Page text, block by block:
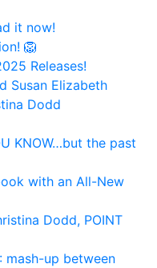
it now!
🦁
Releases!
Susan Elizabeth
Dodd
KNOW…but the past
with an All-New
Dodd, POINT
mash-up between